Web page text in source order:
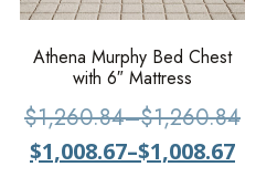
Athena Murphy Bed Chest
with 6″ Mattress
$1,260.84–$1,260.84
$1,008.67–$1,008.67